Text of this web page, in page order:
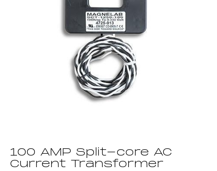
100 AMP Split-core AC
Current Transformer